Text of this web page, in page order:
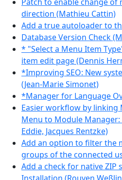
direction (Mathieu Cattin)
Add a true autoloader to
Database Version Check
* "Select a Menu Item
item edit page (Dennis
*Improving SEO: New
(Jean-Marie Simonet)
*Manager for Language
Easier workflow by linking
Menu to Module
Eddie, Jacques Rentzke)
Add an option to filter the
groups of the connected
Add a check for native ZIP